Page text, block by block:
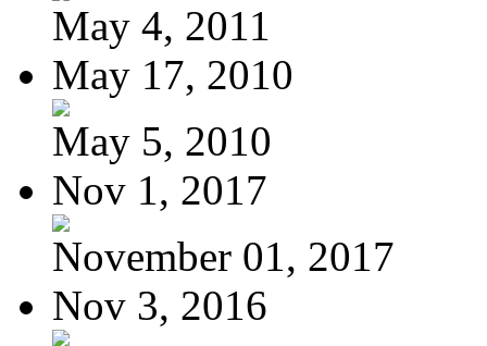
May 4, 2011
May 17, 2010
May 5, 2010
Nov 1, 2017
November 01, 2017
Nov 3, 2016